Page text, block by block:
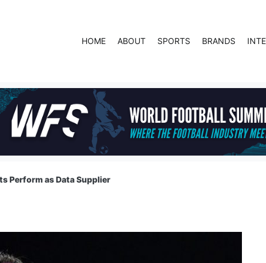
HOME ABOUT SPORTS BRANDS
Perform as Data Supplier